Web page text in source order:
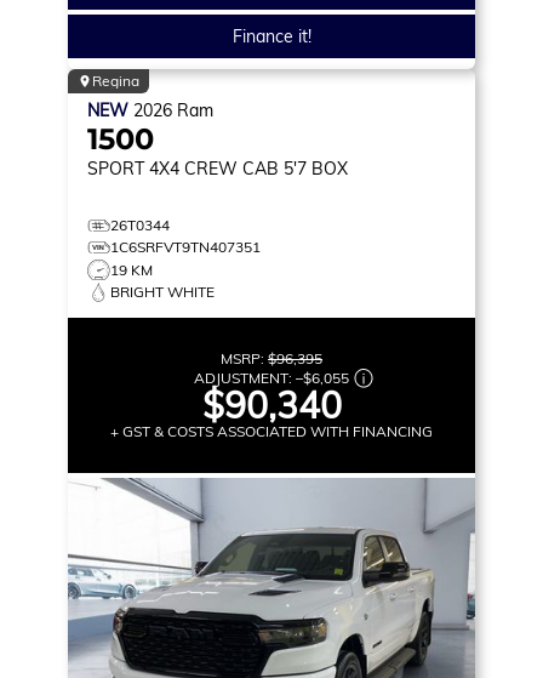
Finance it!
Regina
NEW 2026 Ram
1500
SPORT 4X4 CREW CAB 5'7 BOX
26T0344
1C6SRFVT9TN407351
19 KM
BRIGHT WHITE
MSRP: $96,395
ADJUSTMENT: –$6,055
$90,340
+ GST & COSTS ASSOCIATED WITH FINANCING